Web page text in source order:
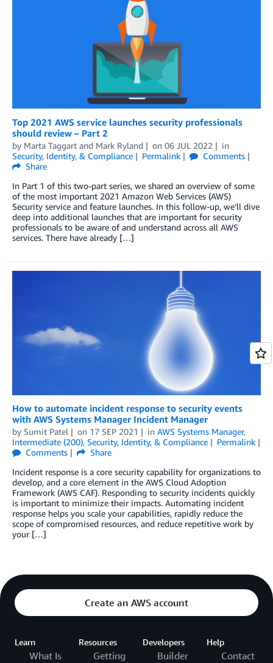
Top 2021 AWS service launches security professionals
should review – Part 2
by Marta Taggart and Mark Ryland on 06 JUL 2022
in
Security, Identity, & Compliance
Permalink
Comments
Share
In Part 1 of this two-part series, we shared an overview of some
of the most important 2021 Amazon Web Services (AWS)
Security service and feature launches. In this follow-up, we’ll dive
deep into additional launches that are important for security
professionals to be aware of and understand across all AWS
services. There have already […]
How to automate incident response to security events
with AWS Systems Manager Incident Manager
by Sumit Patel on 17 SEP 2021 in AWS Systems Manager,
Intermediate (200), Security, Identity, & Compliance
Permalink
Comments
Share
Incident response is a core security capability for organizations to
develop, and a core element in the AWS Cloud Adoption
Framework (AWS CAF). Responding to security incidents quickly
is important to minimize their impacts. Automating incident
response helps you scale your capabilities, rapidly reduce the
scope of compromised resources, and reduce repetitive work by
your […]
Create an AWS account
Learn
What Is
Resources
Getting
Developers
Builder
Help
Contact